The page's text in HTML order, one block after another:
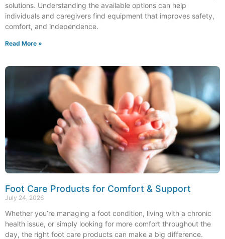
solutions. Understanding the available options can help
individuals and caregivers find equipment that improves safety,
comfort, and independence.
Read More »
Foot Care Products for Comfort & Support
July 24, 2026
Whether you’re managing a foot condition, living with a chronic
health issue, or simply looking for more comfort throughout the
day, the right foot care products can make a big difference.